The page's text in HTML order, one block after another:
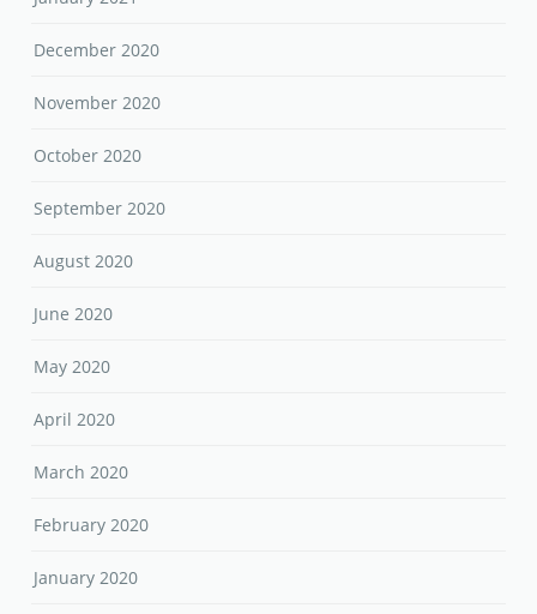
December 2020
November 2020
October 2020
September 2020
August 2020
June 2020
May 2020
April 2020
March 2020
February 2020
January 2020